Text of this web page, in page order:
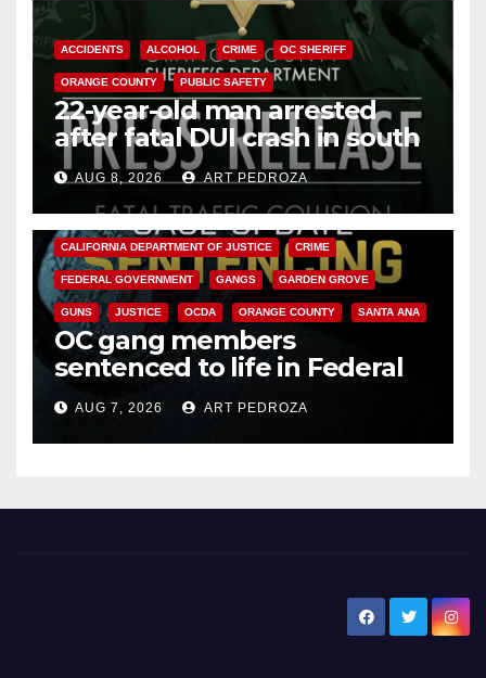
ACCIDENTS ALCOHOL CRIME OC SHERIFF
ORANGE COUNTY PUBLIC SAFETY
22-year-old man arrested
after fatal DUI crash in south
OCAUG 8, 2026 ART PEDROZA
ANAHEIM CALIFORNIA
CALIFORNIA DEPARTMENT OF JUSTICE CRIME
FEDERAL GOVERNMENT GANGS GARDEN GROVE
GUNS JUSTICE OCDA ORANGE COUNTY SANTA ANA
OC gang members
sentenced to life in Federal
prison over Mexican Mafia hit
AUG 7, 2026 ART PEDROZA